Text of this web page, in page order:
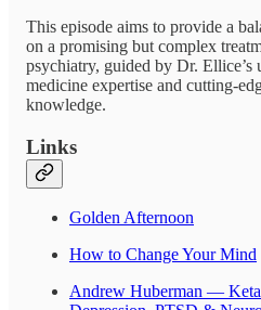
This episode aims to provide a
on a promising but complex
psychiatry, guided by Dr. Ellice’s
medicine expertise and cutting-
knowledge.
Links
Golden Afternoon
How to Change Your Mind
Andrew Huberman —